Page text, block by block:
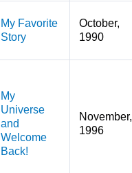
My Favorite
Story
October,
1990
My
Universe
and
Welcome
Back!
November,
1996